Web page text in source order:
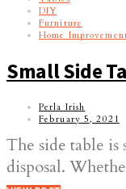
DIY
Furniture
Home
Small Side
Perla Irish
February 5, 2021
The side table is
disposal.